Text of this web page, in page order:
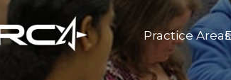
Practice Areas